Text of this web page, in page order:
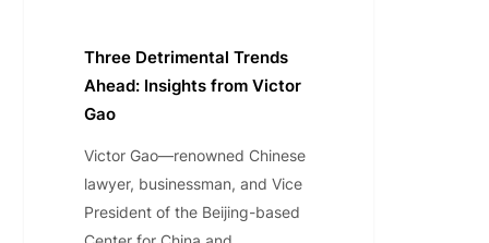
Three Detrimental Trends
Ahead: Insights from Victor
Gao
Victor Gao—renowned Chinese
lawyer, businessman, and Vice
President of the Beijing-based